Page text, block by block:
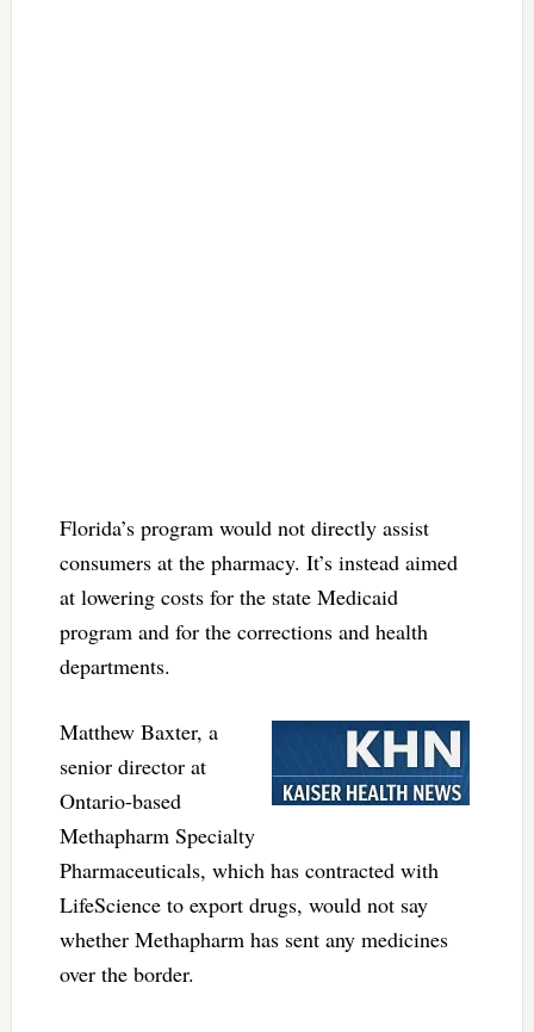
Florida’s program would not directly assist
consumers at the pharmacy. It’s instead aimed
at lowering costs for the state Medicaid
program and for the corrections and health
departments.
Matthew Baxter, a
senior director at
Ontario-based
Methapharm Specialty
Pharmaceuticals, which has contracted with
LifeScience to export drugs, would not say
whether Methapharm has sent any medicines
over the border.